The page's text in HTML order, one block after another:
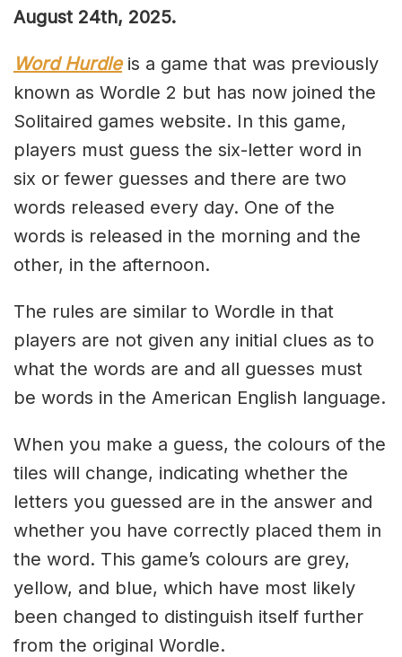
August 24th, 2025.
Word Hurdleis a game that was previously
known as Wordle 2 but has now joined the
Solitaired games website. In this game,
players must guess the six-letter word in
six or fewer guesses and there are two
words released every day. One of the
words is released in the morning and the
other, in the afternoon.
The rules are similar to Wordle in that
players are not given any initial clues as to
what the words are and all guesses must
be words in the American English language.
When you make a guess, the colours of the
tiles will change, indicating whether the
letters you guessed are in the answer and
whether you have correctly placed them in
the word. This game’s colours are grey,
yellow, and blue, which have most likely
been changed to distinguish itself further
from the original Wordle.